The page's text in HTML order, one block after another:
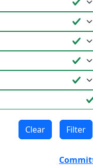
Filter
Clear